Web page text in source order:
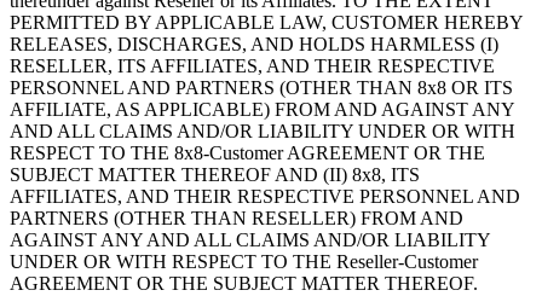
PERMITTED BY APPLICABLE LAW, CUSTOMER HEREBY
RELEASES, DISCHARGES, AND HOLDS HARMLESS (I)
RESELLER, ITS AFFILIATES, AND THEIR RESPECTIVE
PERSONNEL AND PARTNERS (OTHER THAN 8x8 OR ITS
AFFILIATE, AS APPLICABLE) FROM AND AGAINST ANY
AND ALL CLAIMS AND/OR LIABILITY UNDER OR WITH
RESPECT TO THE 8x8-Customer AGREEMENT OR THE
SUBJECT MATTER THEREOF AND (II) 8x8, ITS
AFFILIATES, AND THEIR RESPECTIVE PERSONNEL AND
PARTNERS (OTHER THAN RESELLER) FROM AND
AGAINST ANY AND ALL CLAIMS AND/OR LIABILITY
UNDER OR WITH RESPECT TO THE Reseller-Customer
AGREEMENT OR THE SUBJECT MATTER THEREOF.